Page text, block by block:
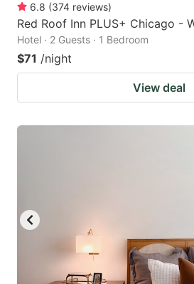
6.8 (374 reviews)
Red Roof Inn PLUS+ Chicago -
Hotel · 2 Guests · 1 Bedroom
$71 /night
View deal